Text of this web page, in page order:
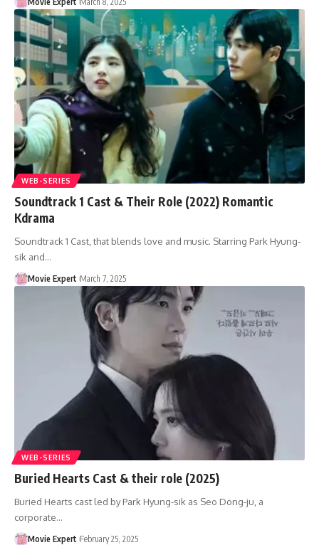
WEB-SERIES
Soundtrack 1 Cast & Their Role (2022) Romantic
Kdrama
Soundtrack 1 Cast, that blends love and music. Starring Park Hyung-
sik and…
Movie Expert March 7, 2025
WEB-SERIES
Buried Hearts Cast & their role (2025)
Buried Hearts cast led by Park Hyung-sik as Seo Dong-ju, a
corporate…
Movie Expert February 25, 2025